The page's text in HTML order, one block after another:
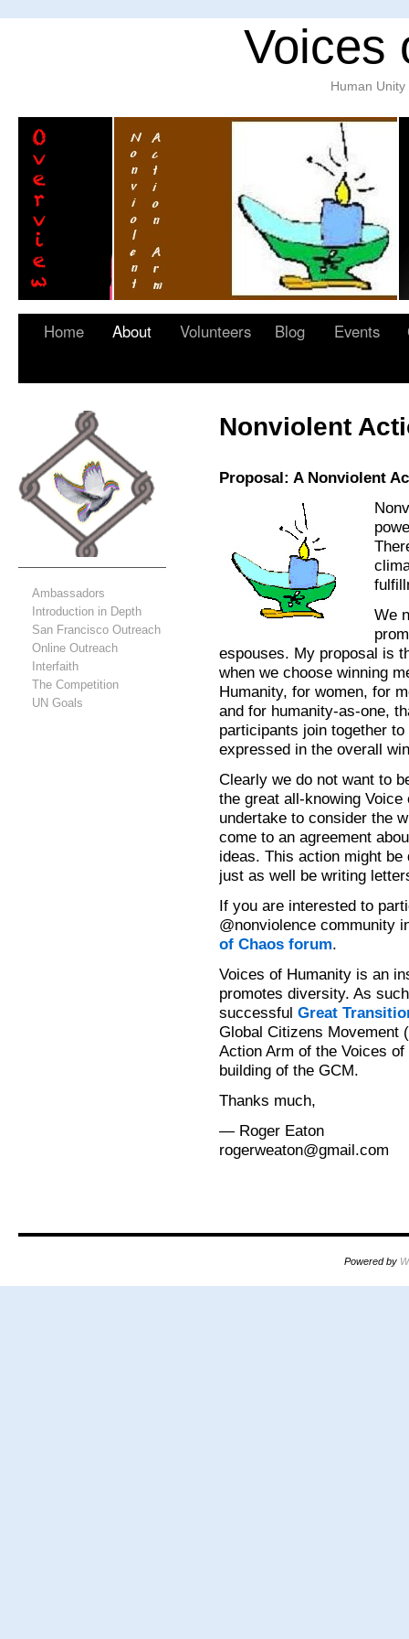
Voices
Human
Home About Volunteers Blog Events
Ambassadors
Introduction in Depth
San Francisco Outreach
Online Outreach
Interfaith
The Competition
UN Goals
Nonviolent
Proposal: A Nonviolent
We
espouses. My proposal is
when we choose winning
Humanity, for women, for
and for humanity-as-one,
participants join together
expressed in the overall
Clearly we do not want to
the great all-knowing
undertake to consider the
come to an agreement
ideas. This action might
just as well be writing
If you are interested to
@nonviolence community
of Chaos forum.
Voices of Humanity is an
promotes diversity. As
successful Great
Global Citizens Movement
Action Arm of the Voices
building of the GCM.
Thanks much,
— Roger Eaton
rogerweaton@gmail.com
Powered by